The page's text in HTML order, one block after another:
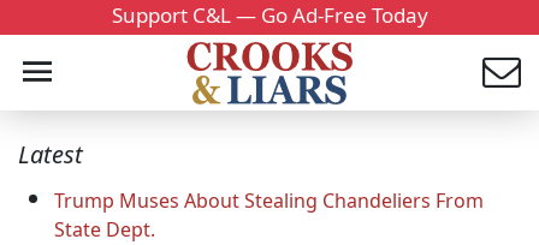
Support C&L — Go Ad-Free Today
Latest
Trump Muses About Stealing Chandeliers From
State Dept.